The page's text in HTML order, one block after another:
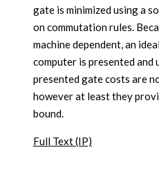
gate is minimized using a
on commutation rules.
machine dependent, an
computer is presented and
presented gate costs are
however at least they
bound.
Full Text (IP)